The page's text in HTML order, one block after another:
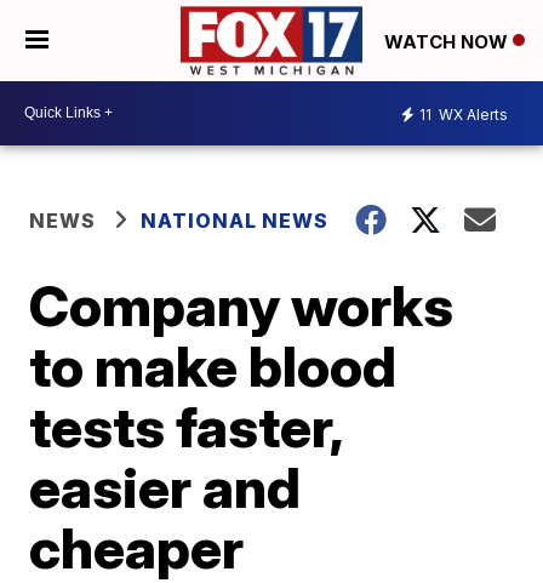
WATCH NOW
11 WX Alerts
NEWS NATIONAL NEWS
Company works
to make blood
tests faster,
easier and
cheaper